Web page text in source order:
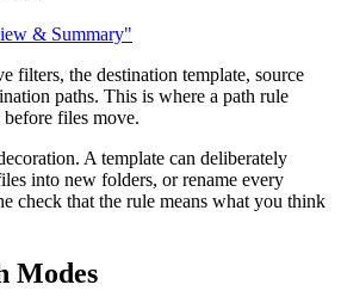
& Summary"
filters, the destination template, source
paths. This is where a path rule
before files move.
A template can deliberately
into new folders, or rename every
check that the rule means what you think
Modes